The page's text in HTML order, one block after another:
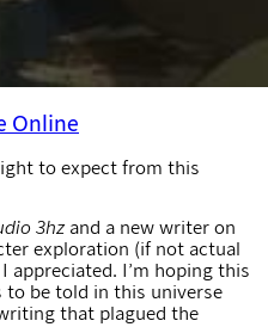
Online
to expect from this
3hzand a new writer on
exploration (if not actual
appreciated. I’m hoping this
to be told in this universe
that plagued the